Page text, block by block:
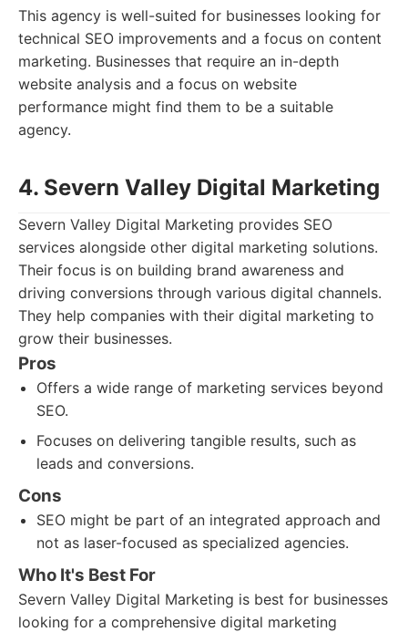
This agency is well-suited for businesses looking for
technical SEO improvements and a focus on content
marketing. Businesses that require an in-depth
website analysis and a focus on website
performance might find them to be a suitable
agency.
4. Severn Valley Digital Marketing
Severn Valley Digital Marketing provides SEO
services alongside other digital marketing solutions.
Their focus is on building brand awareness and
driving conversions through various digital channels.
They help companies with their digital marketing to
grow their businesses.
Pros
Offers a wide range of marketing services beyond
SEO.
Focuses on delivering tangible results, such as
leads and conversions.
Cons
SEO might be part of an integrated approach and
not as laser-focused as specialized agencies.
Who It's Best For
Severn Valley Digital Marketing is best for businesses
looking for a comprehensive digital marketing